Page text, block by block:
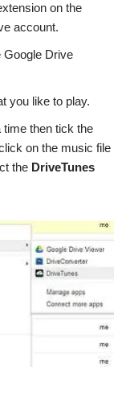
on the
account.
Google Drive
you like to play.
then tick the
on the music file
the DriveTunes